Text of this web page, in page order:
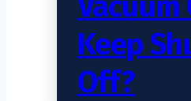
Keep
Off?